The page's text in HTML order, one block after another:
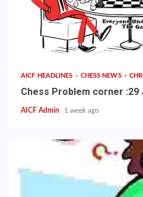
AICF HEADLINES CHESS NEWS
Chess Problem corner :29
AICF Admin 1 week ago